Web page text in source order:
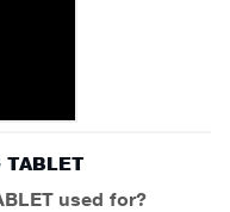
TABLET
used for?